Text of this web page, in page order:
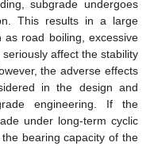
subgrade undergoes
This results in a large
road boiling, excessive
affect the stability
the adverse effects
in the design and
engineering. If the
under long-term cyclic
bearing capacity of the